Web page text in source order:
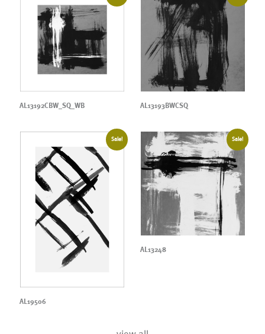
AL13192CBW_SQ_WB AL13193BWCSQ
Sale!
AL19506
Sale!
AL13248